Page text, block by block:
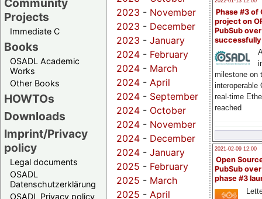
Community
Projects
Immediate C
Books
OSADL Academic
Works
Other Books
HOWTOs
Downloads
Imprint/Privacy
policy
Legal documents
OSADL
Datenschutzerklärung
OSADL Privacy policy
Phase #3 of
project on
PubSub over
milestone on
interoperable
real-time
reached
2021-02-09 12:00
Open
PubSub
phase #3
2023 - November
2023 - December
2023 - January
2024 - February
2024 - March
2024 - April
2024 - September
2024 - October
2024 - November
2024 - December
2024 - January
2025 - February
2025 - March
2025 - April